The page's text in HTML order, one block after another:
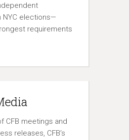
NYC elections—
requirements
CFB meetings and
releases, CFB’s